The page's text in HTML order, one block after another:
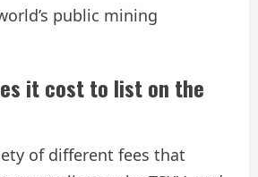
public mining
it cost to list on the
of different fees that